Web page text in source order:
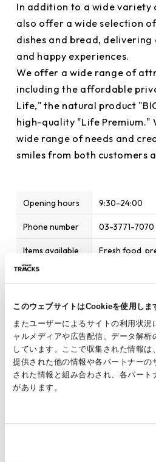
このウェブサイトはCookieを使用しま
またユーザーによるサイトの利用状
ャルメディアや広告配信、データ解
しています。ここで収集された情報は
提供された他の情報や各パートナー
された情報と組み合わされ、各パート
があります。
In addition to a wide variety
also offer a wide selection
dishes and bread, delivering
and happy experiences.
We offer a wide range of
including the affordable
Life," the natural product
high-quality "Life Premium."
wide range of needs and
smiles from both customers
Opening hours 9:30-24:00
Phone number 03-3771-7070
Items available
Fresh food,
processed
Home page http://
Parking Service
Payment
Method
Cash / Credit
Card /
Money / JRE
TAX FREE Not applicable